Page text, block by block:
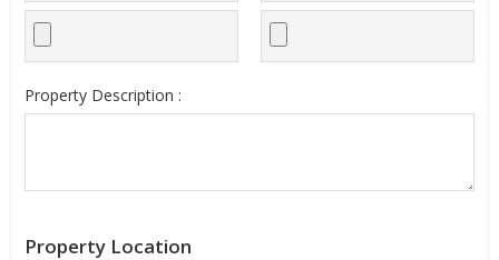
Property Description :
Property Location